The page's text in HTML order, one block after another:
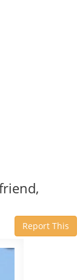
Report This